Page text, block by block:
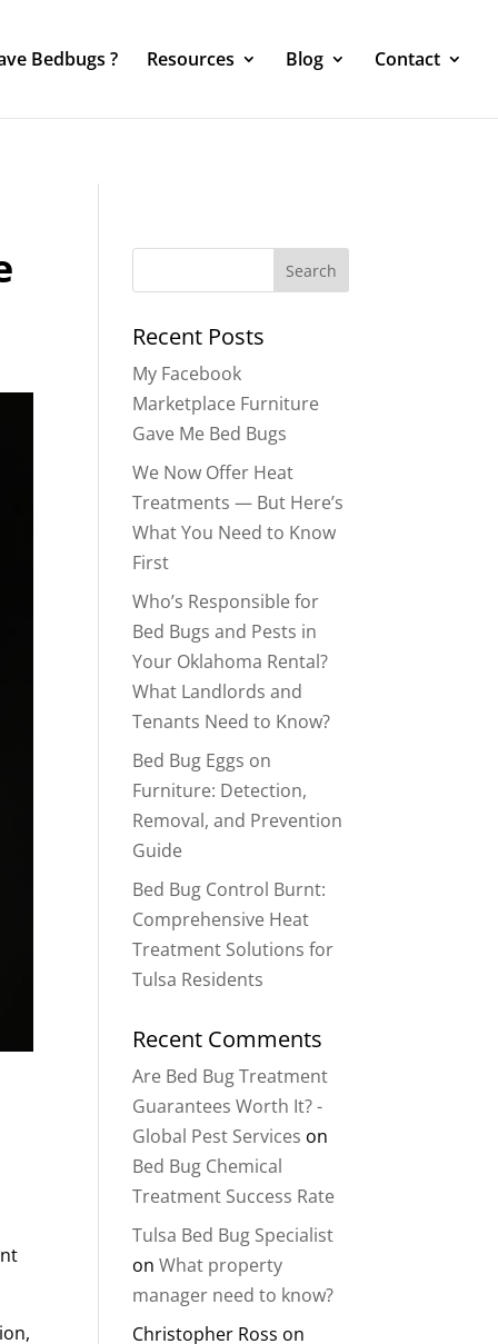
Bedbugs ? Resources Blog Contact
Recent Posts
My Facebook
Marketplace Furniture
Gave Me Bed Bugs
We Now Offer Heat
Treatments — But Here’s
What You Need to Know
First
Who’s Responsible for
Bed Bugs and Pests in
Your Oklahoma Rental?
What Landlords and
Tenants Need to Know?
Bed Bug Eggs on
Furniture: Detection,
Removal, and Prevention
Guide
Bed Bug Control Burnt:
Comprehensive Heat
Treatment Solutions for
Tulsa Residents
Recent Comments
Are Bed Bug Treatment
Guarantees Worth It? -
Global Pest Services on
Bed Bug Chemical
Treatment Success Rate
Tulsa Bed Bug Specialist
onWhat property
manager need to know?
Christopher Ross on